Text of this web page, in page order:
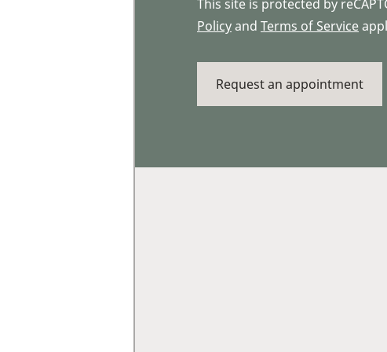
This site is protected by
Policyand Terms of Service